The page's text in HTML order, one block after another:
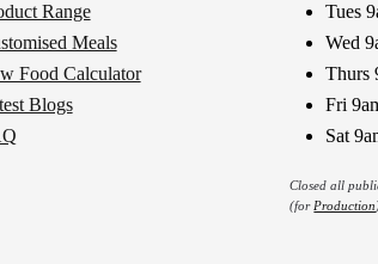
Range
Meals
Food Calculator
Blogs
Tues
Wed
Thurs
Fri
Sat
Closed all
(for Production